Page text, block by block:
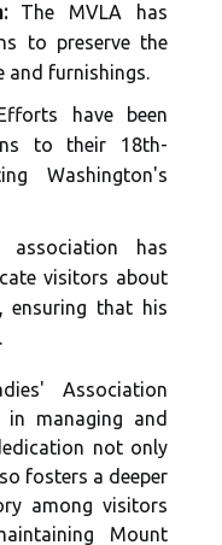
The MVLA has
to preserve the
and furnishings.
have been
to their 18th-
Washington's
has
visitors about
ensuring that his
Association
managing and
not only
fosters a deeper
among visitors
Mount